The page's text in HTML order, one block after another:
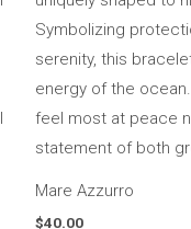
Mare Azzurro
$40.00